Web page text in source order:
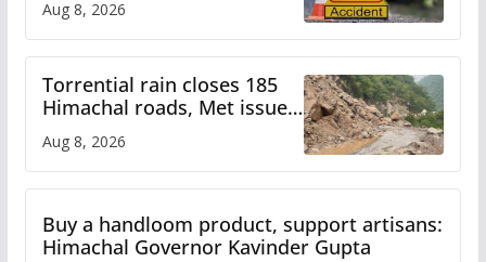
Aug 8, 2026
Torrential rain closes 185
Himachal roads, Met issues
orange alert for heavy rain
Aug 8, 2026
Buy a handloom product, support artisans:
Himachal Governor Kavinder Gupta